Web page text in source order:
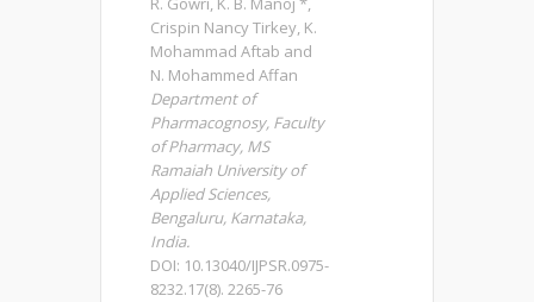
Crispin Nancy Tirkey, K.
Mohammad Aftab and
N. Mohammed Affan
Department of
Pharmacognosy, Faculty
of Pharmacy, MS
Ramaiah University of
Applied Sciences,
Bengaluru, Karnataka,
India.
DOI: 10.13040/IJPSR.0975-
8232.17(8). 2265-76